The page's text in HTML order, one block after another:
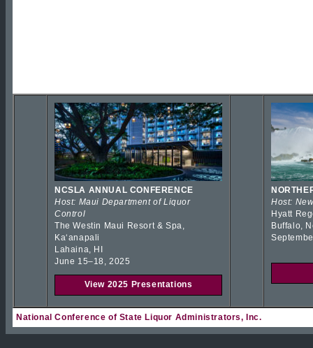
NCSLA ANNUAL CONFERENCE
Host: Maui Department of Liquor
Control
The Westin Maui Resort & Spa,
Kaʻanapali
Lahaina, HI
June 15–18, 2025
View 2025 Presentations
Host:
Hyatt
Buffalo,
National Conference of State Liquor Administrators, Inc.